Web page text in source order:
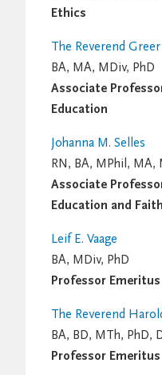
Ethics
The Reverend
BA, MA, MDiv, PhD
Associate
Education
Johanna M. Selles
RN, BA, MPhil, MA,
Associate
Education and
Leif E. Vaage
BA, MDiv, PhD
Professor
The Reverend
BA, BD, MTh, PhD,
Professor